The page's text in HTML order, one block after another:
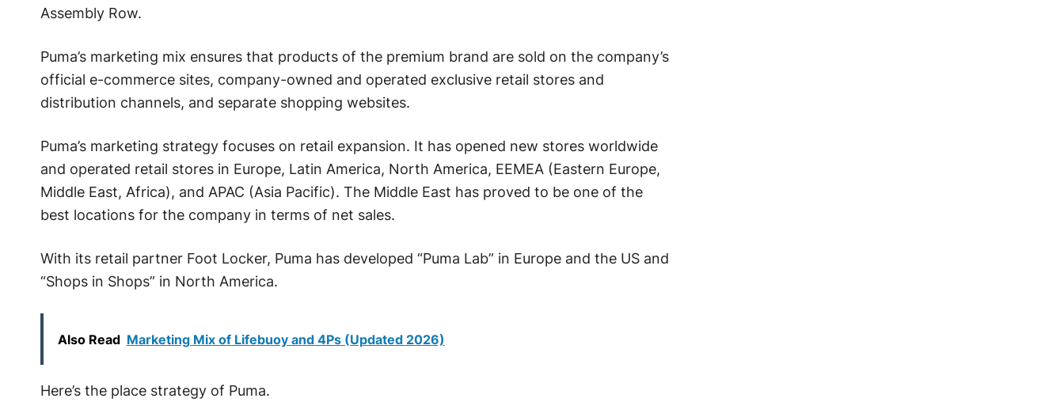
Assembly Row.
Puma’s marketing mix ensures that products of the premium brand are sold on the company’s
official e-commerce sites, company-owned and operated exclusive retail stores and
distribution channels, and separate shopping websites.
Puma’s marketing strategy focuses on retail expansion. It has opened new stores worldwide
and operated retail stores in Europe, Latin America, North America, EEMEA (Eastern Europe,
Middle East, Africa), and APAC (Asia Pacific). The Middle East has proved to be one of the
best locations for the company in terms of net sales.
With its retail partner Foot Locker, Puma has developed “Puma Lab” in Europe and the US and
“Shops in Shops” in North America.
Also Read Marketing Mix of Lifebuoy and 4Ps (Updated 2026)
Here’s the place strategy of Puma.